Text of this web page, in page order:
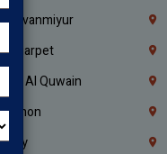
Umm Al Quwain